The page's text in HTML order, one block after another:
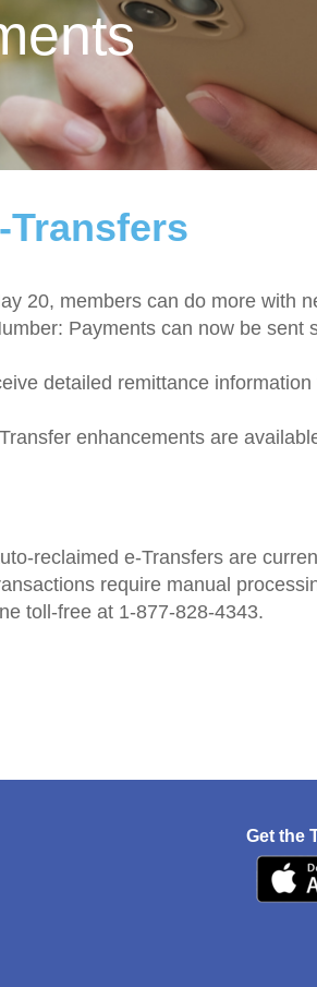
Transfers
20, members can do more with
Payments can now be
detailed remittance
enhancements are
e‑Transfers are
require manual
toll-free at 1-877-828-4343.
Get the